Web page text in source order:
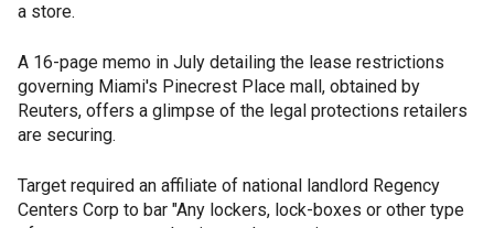
a store.
A 16-page memo in July detailing the lease restrictions
governing Miami's Pinecrest Place mall, obtained by
Reuters, offers a glimpse of the legal protections retailers
are securing.
Target required an affiliate of national landlord Regency
Centers Corp to bar "Any lockers, lock-boxes or other type